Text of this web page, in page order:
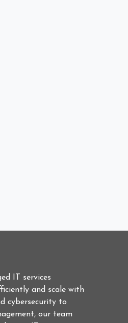
IT services
and scale with
cybersecurity to
our team